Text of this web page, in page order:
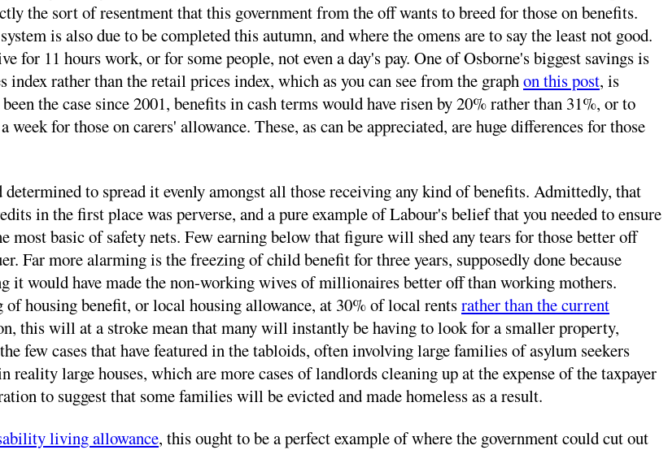
the sort of resentment that this government from the off wants to breed for those on benefits.
is also due to be completed this autumn, and where the omens are to say the least not good.
for 11 hours work, or for some people, not even a day's pay. One of Osborne's biggest savings is
rather than the retail prices index, which as you can see from the graphon this post, is
the case since 2001, benefits in cash terms would have risen by 20% rather than 31%, or to
for those on carers' allowance. These, as can be appreciated, are huge differences for those
to spread it evenly amongst all those receiving any kind of benefits. Admittedly, that
in the first place was perverse, and a pure example of Labour's belief that you needed to ensure
basic of safety nets. Few earning below that figure will shed any tears for those better off
Far more alarming is the freezing of child benefit for three years, supposedly done because
it would have made the non-working wives of millionaires better off than working mothers.
housing benefit, or local housing allowance, at 30% of local rentsrather than the current
this will at a stroke mean that many will instantly be having to look for a smaller property,
few cases that have featured in the tabloids, often involving large families of asylum seekers
large houses, which are more cases of landlords cleaning up at the expense of the taxpayer
to suggest that some families will be evicted and made homeless as a result.
living allowance, this ought to be a perfect example of where the government could cut out